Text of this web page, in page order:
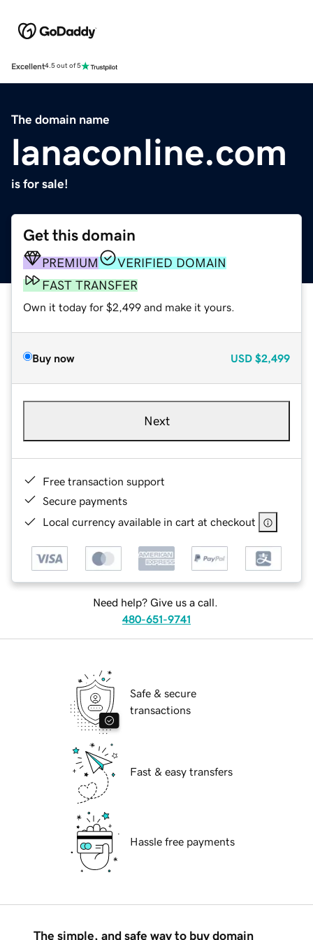
Excellent4.5 out of 5
The domain name
lanaconline.com
is for sale!
Get this domain
PREMIUM
VERIFIED DOMAIN
FAST TRANSFER
Own it today for $2,499 and make it yours.
Buy now USD $2,499
Next
Free transaction support
Secure payments
Local currency available in cart at checkout
Need help? Give us a call.
480-651-9741
Safe & secure
transactions
Fast & easy transfers
Hassle free payments
The simple, and safe way to buy domain